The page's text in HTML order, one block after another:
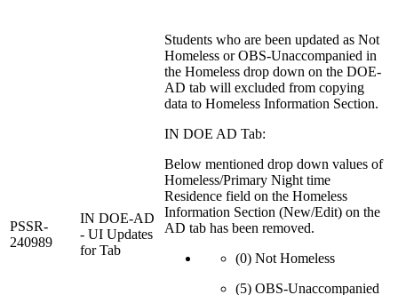
PSSR-
240989
IN DOE-AD
- UI Updates
for Tab
Students who are been updated as Not
Homeless or OBS-Unaccompanied in
the Homeless drop down on the DOE-
AD tab will excluded from copying
data to Homeless Information Section.
IN DOE AD Tab:
Below mentioned drop down values of
Homeless/Primary Night time
Residence field on the Homeless
Information Section (New/Edit) on the
AD tab has been removed.
(0) Not Homeless
(5) OBS-Unaccompanied